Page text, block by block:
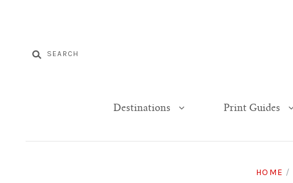
Destinations Print Guides
HOME /